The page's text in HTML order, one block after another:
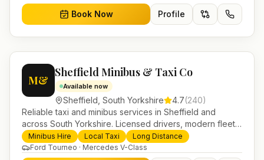
Book Now Profile
M&
Sheffield Minibus & Taxi Co
Available now
Sheffield South Yorkshire 4.7(240)
Reliable taxi and minibus services in Sheffield and
across South Yorkshire. Licensed drivers, modern fleet
and 24/7 booking for airport transfers and local
journeys.
Minibus Hire Local Taxi
Long Distance
Ford Tourneo · Mercedes V-Class